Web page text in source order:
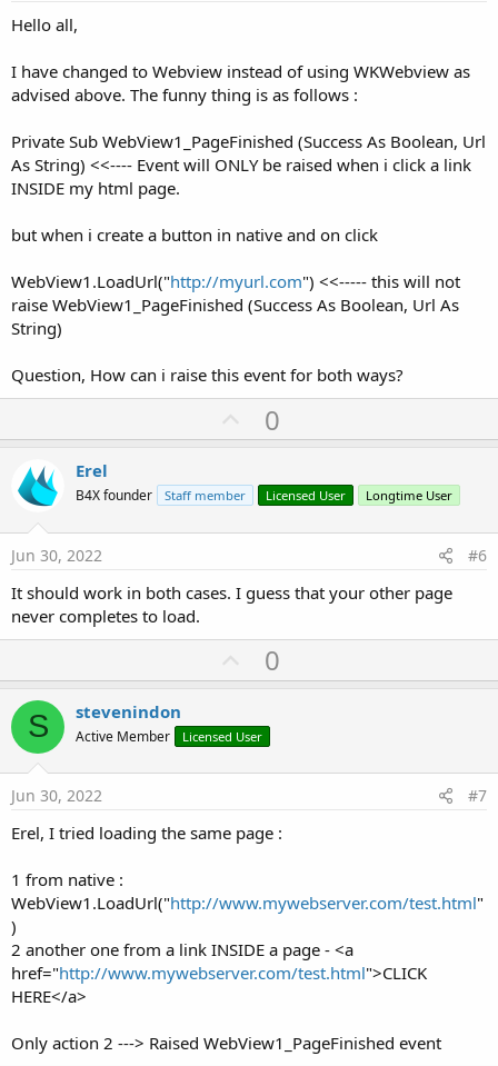
Hello all,
I have changed to Webview instead of using WKWebview as
advised above. The funny thing is as follows :
Private Sub WebView1_PageFinished (Success As Boolean, Url
As String) <<---- Event will ONLY be raised when i click a link
INSIDE my html page.
but when i create a button in native and on click
WebView1.LoadUrl("http://myurl.com") <<----- this will not
raise WebView1_PageFinished (Success As Boolean, Url As
String)
Question, How can i raise this event for both ways?
U
p
o
t
0
Erel
B4X founder Staff member Licensed User Longtime User
Jun 30, 2022 #6
It should work in both cases. I guess that your other page
never completes to load.
U
p
o
t
0
S stevenindon
Active Member Licensed User
Jun 30, 2022 #7
Erel, I tried loading the same page :
1 from native :
WebView1.LoadUrl("http://www.mywebserver.com/test.html"
)
2 another one from a link INSIDE a page - <a
href="http://www.mywebserver.com/test.html">CLICK
HERE</a>
Only action 2 ---> Raised WebView1_PageFinished event